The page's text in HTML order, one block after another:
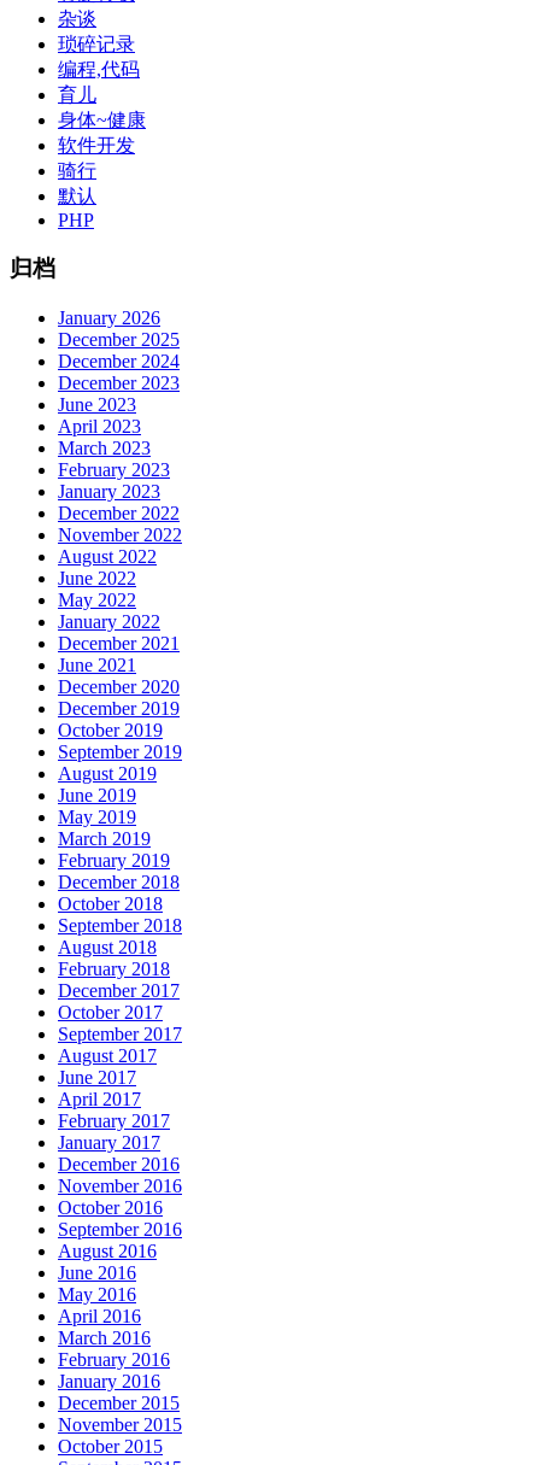
杂谈
琐碎记录
编程,代码
育儿
身体~健康
软件开发
骑行
默认
PHP
归档
January 2026
December 2025
December 2024
December 2023
June 2023
April 2023
March 2023
February 2023
January 2023
December 2022
November 2022
August 2022
June 2022
May 2022
January 2022
December 2021
June 2021
December 2020
December 2019
October 2019
September 2019
August 2019
June 2019
May 2019
March 2019
February 2019
December 2018
October 2018
September 2018
August 2018
February 2018
December 2017
October 2017
September 2017
August 2017
June 2017
April 2017
February 2017
January 2017
December 2016
November 2016
October 2016
September 2016
August 2016
June 2016
May 2016
April 2016
March 2016
February 2016
January 2016
December 2015
November 2015
October 2015